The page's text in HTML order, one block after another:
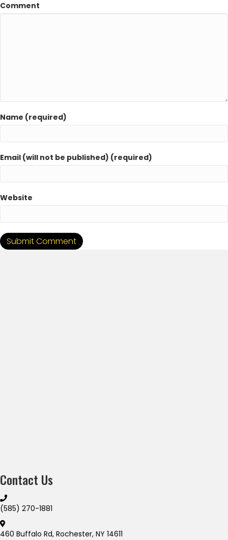
Comment
Name (required)
Email (will not be published) (required)
Website
Contact Us
(585) 270-1881
460 Buffalo Rd, Rochester, NY 14611